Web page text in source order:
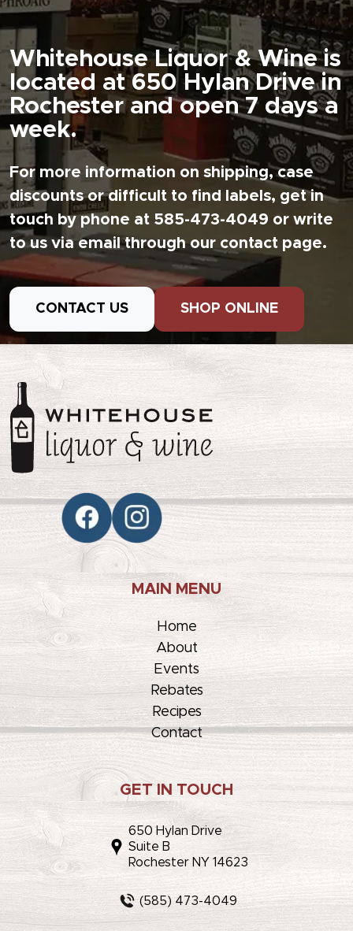
Whitehouse Liquor & Wine is
located at 650 Hylan Drive in
Rochester and open 7 days a
week.
For more information on shipping, case
discounts or difficult to find labels, get in
touch by phone at 585-473-4049 or write
to us via email through our contact page.
CONTACT US SHOP ONLINE
MAIN MENU
Home
About
Events
Rebates
Recipes
Contact
GET IN TOUCH
650 Hylan Drive
Suite B
Rochester NY 14623
(585) 473-4049